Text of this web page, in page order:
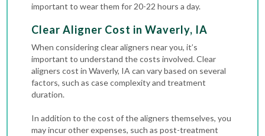
important to wear them for 20-22 hours a day.
Clear Aligner Cost in Waverly, IA
When considering clear aligners near you, it’s
important to understand the costs involved. Clear
aligners cost in Waverly, IA can vary based on several
factors, such as case complexity and treatment
duration.
In addition to the cost of the aligners themselves, you
may incur other expenses, such as post-treatment